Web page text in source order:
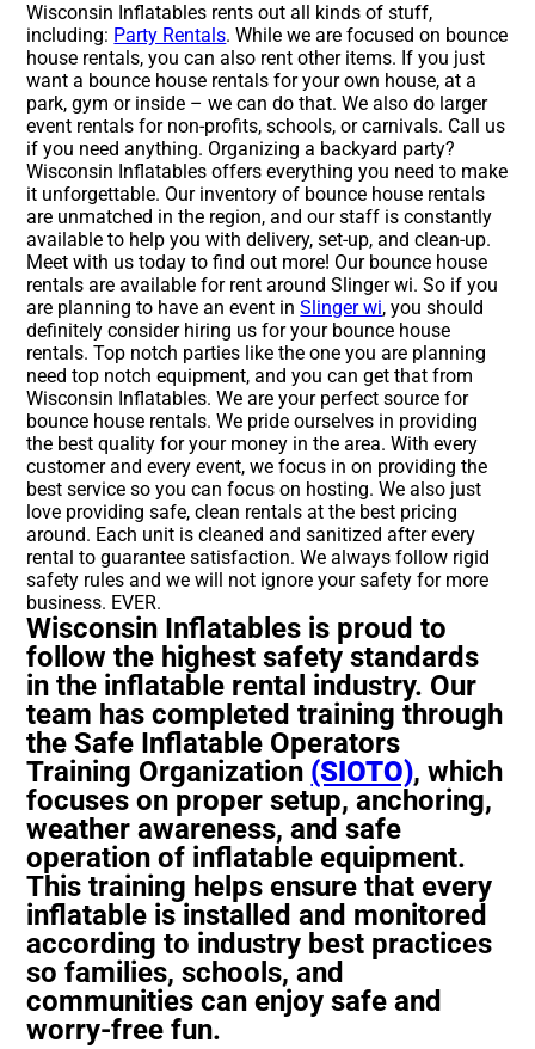
Wisconsin Inflatables rents out all kinds of stuff,
including: Party Rentals. While we are focused on bounce
house rentals, you can also rent other items. If you just
want a bounce house rentals for your own house, at a
park, gym or inside – we can do that. We also do larger
event rentals for non-profits, schools, or carnivals. Call us
if you need anything. Organizing a backyard party?
Wisconsin Inflatables offers everything you need to make
it unforgettable. Our inventory of bounce house rentals
are unmatched in the region, and our staff is constantly
available to help you with delivery, set-up, and clean-up.
Meet with us today to find out more! Our bounce house
rentals are available for rent around Slinger wi. So if you
are planning to have an event inSlinger wi, you should
definitely consider hiring us for your bounce house
rentals. Top notch parties like the one you are planning
need top notch equipment, and you can get that from
Wisconsin Inflatables. We are your perfect source for
bounce house rentals. We pride ourselves in providing
the best quality for your money in the area. With every
customer and every event, we focus in on providing the
best service so you can focus on hosting. We also just
love providing safe, clean rentals at the best pricing
around. Each unit is cleaned and sanitized after every
rental to guarantee satisfaction. We always follow rigid
safety rules and we will not ignore your safety for more
business. EVER.
Wisconsin Inflatables is proud to
follow the highest safety standards
in the inflatable rental industry. Our
team has completed training through
theSafe Inflatable Operators
Training Organization (SIOTO), which
focuses on proper setup, anchoring,
weather awareness, and safe
operation of inflatable equipment.
This training helps ensure that every
inflatable is installed and monitored
according to industry best practices
so families, schools, and
communities can enjoy safe and
worry-free fun.